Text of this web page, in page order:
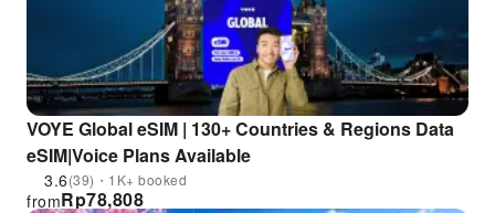
VOYE Global eSIM | 130+ Countries & Regions Data
eSIM|Voice Plans Available
3.6(39)・1K+ booked
Rp78,808
from